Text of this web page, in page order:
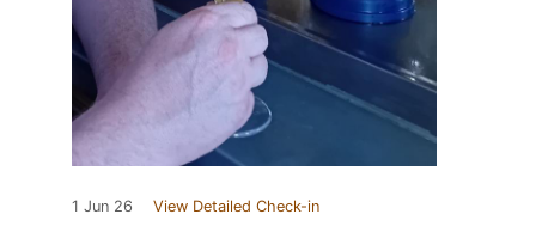
1 Jun 26 View Detailed Check-in